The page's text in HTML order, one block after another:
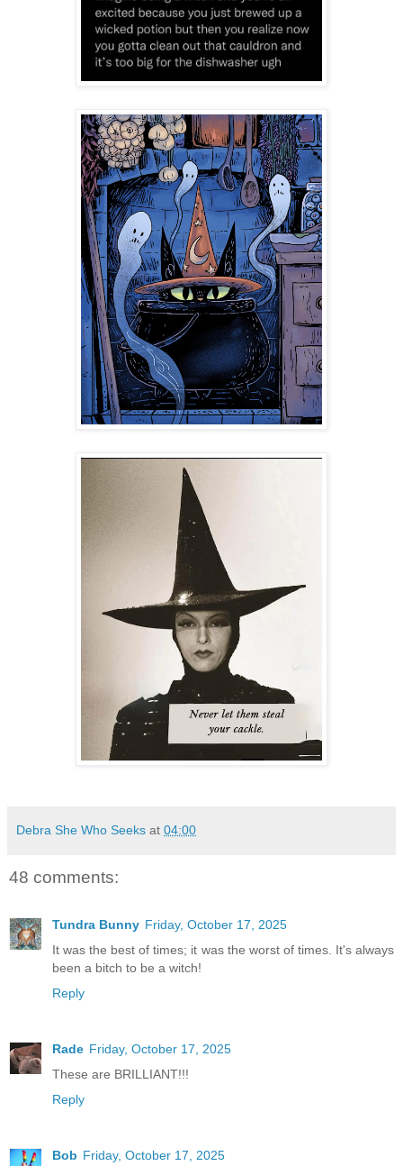
Debra She Who Seeks at 04:00
48 comments:
Tundra Bunny Friday, October 17, 2025
It was the best of times; it was the worst of times. It's always
been a bitch to be a witch!
Reply
Rade Friday, October 17, 2025
These are BRILLIANT!!!
Reply
Bob Friday, October 17, 2025